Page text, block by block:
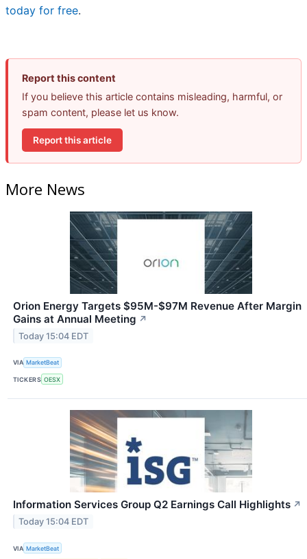
today for free.
Report this content
If you believe this article contains misleading, harmful, or
spam content, please let us know.
Report this article
More News
Orion Energy Targets $95M-$97M Revenue After Margin
Gains at Annual Meeting ↗
Today 15:04 EDT
VIA MarketBeat
TICKERS OESX
Information Services Group Q2 Earnings Call Highlights ↗
Today 15:04 EDT
VIA MarketBeat